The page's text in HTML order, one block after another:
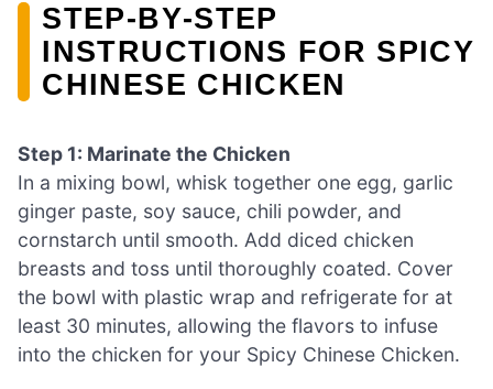
STEP‑BY‑STEP
INSTRUCTIONS FOR SPICY
CHINESE CHICKEN
Step 1: Marinate the Chicken
In a mixing bowl, whisk together one egg, garlic
ginger paste, soy sauce, chili powder, and
cornstarch until smooth. Add diced chicken
breasts and toss until thoroughly coated. Cover
the bowl with plastic wrap and refrigerate for at
least 30 minutes, allowing the flavors to infuse
into the chicken for your Spicy Chinese Chicken.